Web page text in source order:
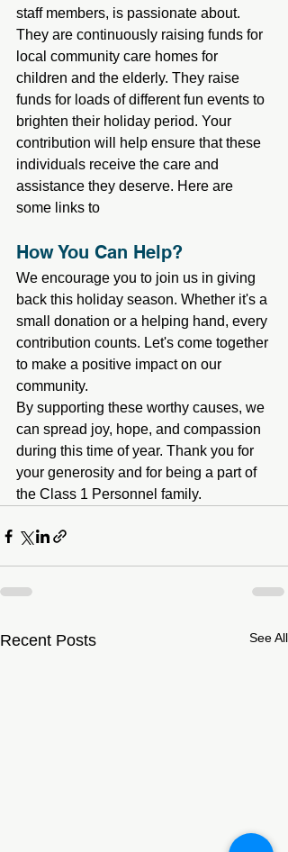
staff members, is passionate about.
They are continuously raising funds for
local community care homes for
children and the elderly. They raise
funds for loads of different fun events to
brighten their holiday period. Your
contribution will help ensure that these
individuals receive the care and
assistance they deserve. Here are
some links to
How You Can Help?
We encourage you to join us in giving
back this holiday season. Whether it's a
small donation or a helping hand, every
contribution counts. Let's come together
to make a positive impact on our
community.
By supporting these worthy causes, we
can spread joy, hope, and compassion
during this time of year. Thank you for
your generosity and for being a part of
the Class 1 Personnel family.
Recent Posts See All